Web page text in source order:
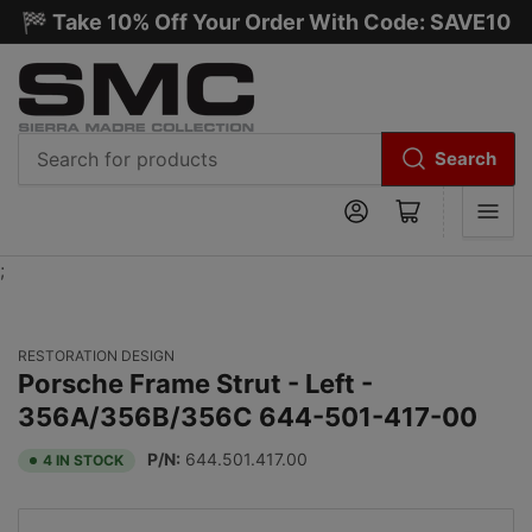
🏁 Take 10% Off Your Order With Code: SAVE10
Search
Log in Open mini cart
;
RESTORATION DESIGN
Porsche Frame Strut - Left -
356A/356B/356C 644-501-417-00
4 IN STOCK P/N: 644.501.417.00